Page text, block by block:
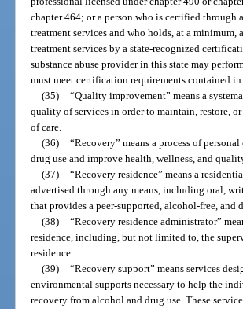
chapter 464; or a person who is certified through
treatment services and who holds, at a minimum,
treatment services by a state-recognized
substance abuse provider in this state may
must meet certification requirements contained
(35) “Quality improvement” means a
quality of services in order to maintain, restore,
of care.
(36) “Recovery” means a process of
drug use and improve health, wellness, and
(37) “Recovery residence” means a
advertised through any means, including oral,
that provides a peer-supported, alcohol-free,
(38) “Recovery residence administrator”
residence, including, but not limited to, the
residence.
(39) “Recovery support” means services
environmental supports necessary to help the
recovery from alcohol and drug use. These